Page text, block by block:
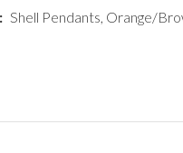
Shell Pendants, Orange/